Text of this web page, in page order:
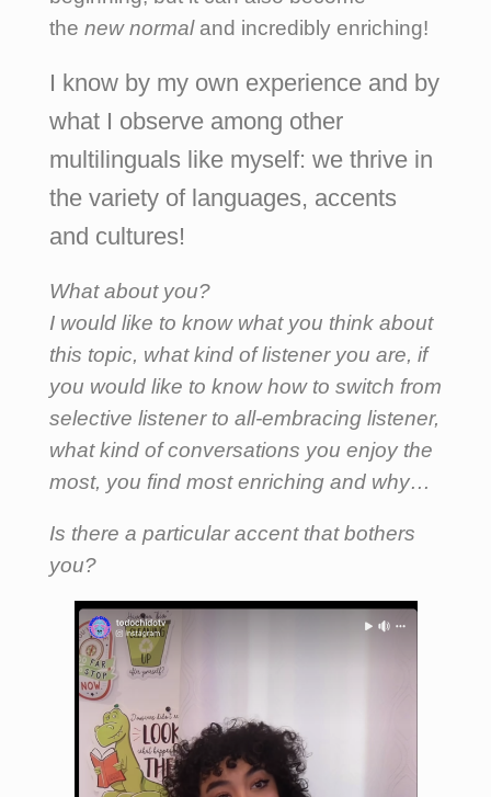
the new normaland incredibly enriching!
I know by my own experience and by
what I observe among other
multilinguals like myself: we thrive in
the variety of languages, accents
and cultures!
What about you?
I would like to know what you think about
this topic, what kind of listener you are, if
you would like to know how to switch from
selective listener to all-embracing listener,
what kind of conversations you enjoy the
most, you find most enriching and why…
Is there a particular accent that bothers
you?